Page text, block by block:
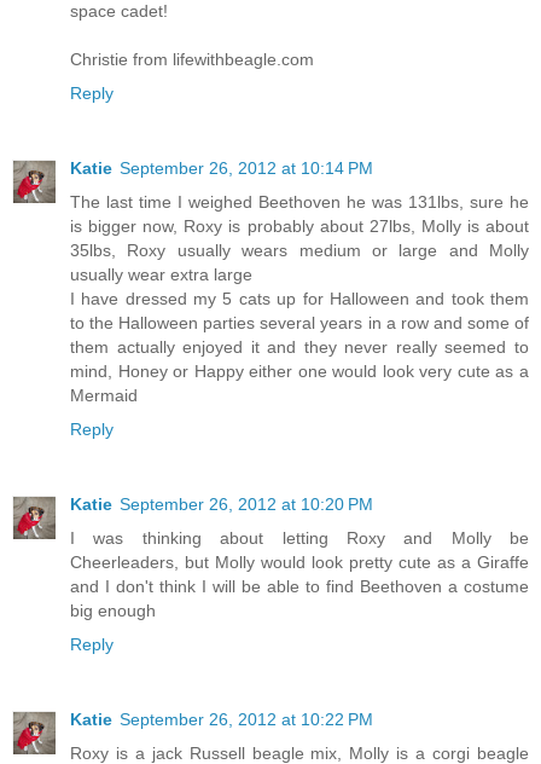
space cadet!
Christie from lifewithbeagle.com
Reply
Katie September 26, 2012 at 10:14 PM
The last time I weighed Beethoven he was 131lbs, sure he
is bigger now, Roxy is probably about 27lbs, Molly is about
35lbs, Roxy usually wears medium or large and Molly
usually wear extra large
I have dressed my 5 cats up for Halloween and took them
to the Halloween parties several years in a row and some of
them actually enjoyed it and they never really seemed to
mind, Honey or Happy either one would look very cute as a
Mermaid
Reply
Katie September 26, 2012 at 10:20 PM
I was thinking about letting Roxy and Molly be
Cheerleaders, but Molly would look pretty cute as a Giraffe
and I don't think I will be able to find Beethoven a costume
big enough
Reply
Katie September 26, 2012 at 10:22 PM
Roxy is a jack Russell beagle mix, Molly is a corgi beagle